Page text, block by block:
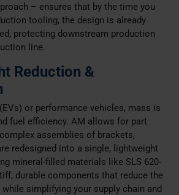
– ensures that by the time you
tooling, the design is already
protecting downstream production
line.
Reduction &
or performance vehicles, mass is
fuel efficiency. AM allows for part
assemblies of brackets,
redesigned into a single, lightweight
mineral-filled materials like SLS 620-
durable components that reduce the
simplifying your supply chain and